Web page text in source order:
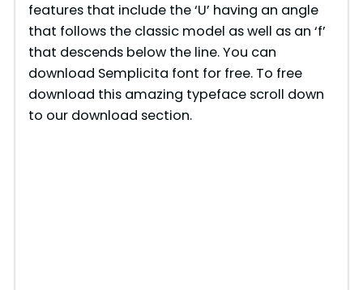
features that include the ‘U’ having an angle
that follows the classic model as well as an ‘f’
that descends below the line. You can
download Semplicita font for free. To free
download this amazing typeface scroll down
to our download section.